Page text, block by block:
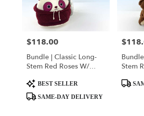
flower
delivery
Price:
$118.00
Bundle | Classic Long-
Stem Red Roses W/
Squishmallow
Product
Tags:
BEST SELLER
SAME-DAY DELIVERY
Price:
Stem
Bear
Product